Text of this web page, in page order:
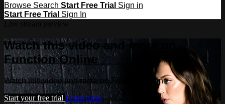
Browse Search Start Free Trial Sign in
Start Free Trial Sign In
Watch this video and more on
Function Online
Watch this video and more on Function Online
Start your free trial Learn more